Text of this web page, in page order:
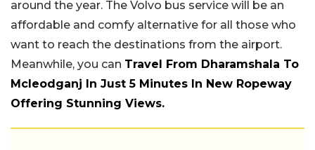
around the year. The Volvo bus service will be an
affordable and comfy alternative for all those who
want to reach the destinations from the airport.
Meanwhile, you can Travel From Dharamshala To
Mcleodganj In Just 5 Minutes In New Ropeway
Offering Stunning Views.